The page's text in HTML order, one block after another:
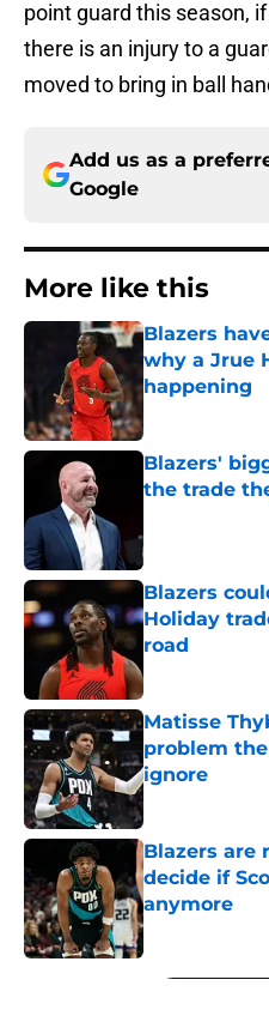
point guard this season,
there is an injury to a
moved to bring in ball
Add us as a
Google
More like this
Blazers
why a Jrue
happening
Blazers'
the trade
Blazers
Holiday
road
Matisse
problem
ignore
Published by on
Blazers are
decide if
anymore
Published by on
5 related articles loaded